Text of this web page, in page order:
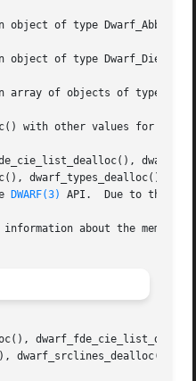
DW_DLA_ABBREV	 An object of type
DW_DLA_DIE 	 An object of type
array of objects of type
with other values for
dwarf_types_dealloc(),
DWARF(3) API.  Due to the
about the memory
dwarf_srclines_dealloc(),